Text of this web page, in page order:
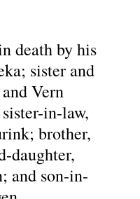
death by his
sister and
Vern
in-law,
brother,
daughter,
and son-in-